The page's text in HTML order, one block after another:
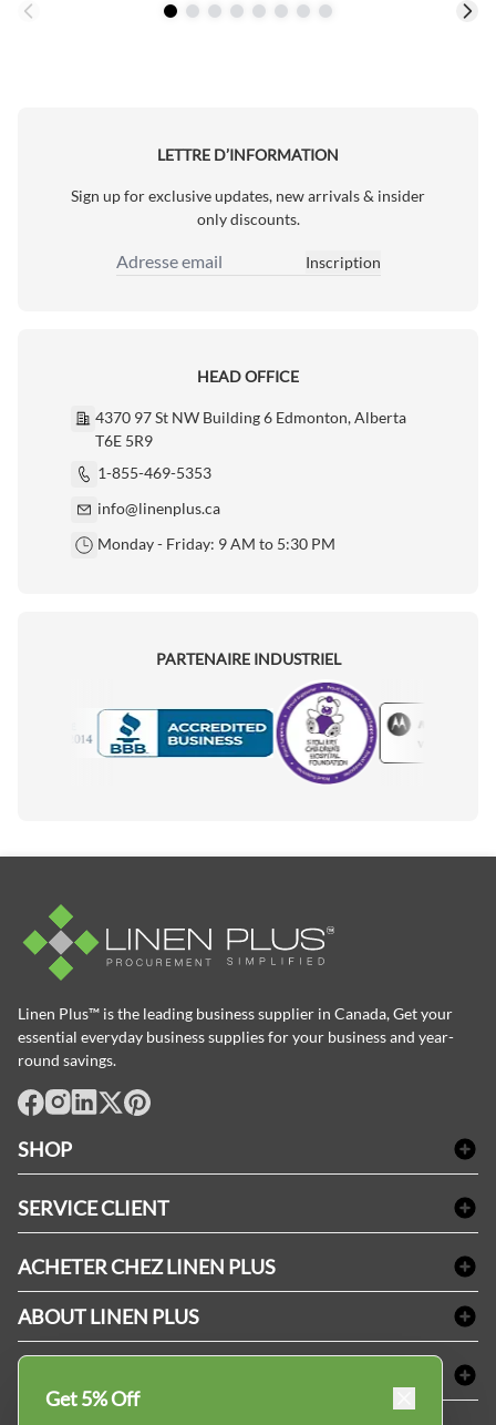
LETTRE D’INFORMATION
Sign up for exclusive updates, new arrivals & insider
only discounts.
Adresse email
Inscription
HEAD OFFICE
4370 97 St NW Building 6 Edmonton, Alberta
T6E 5R9
1-855-469-5353
info@linenplus.ca
Monday - Friday: 9 AM to 5:30 PM
PARTENAIRE INDUSTRIEL
Motorola
Linen Plus™ is the leading business supplier in Canada, Get your
essential everyday business supplies for your business and year-
round savings.
SHOP
Nappes & serviettes de table
Fournitures de conciergerie
Fournitures médicales
Fournitures dentaires
SERVICE CLIENT
Refund & Return
Termes & conditions
ACHETER CHEZ LINEN PLUS
Politique d'alignement des prix
Options de paiement
ABOUT LINEN PLUS
Profil d'entreprise
Privacy Policy
MDEL#
Get 5% Off